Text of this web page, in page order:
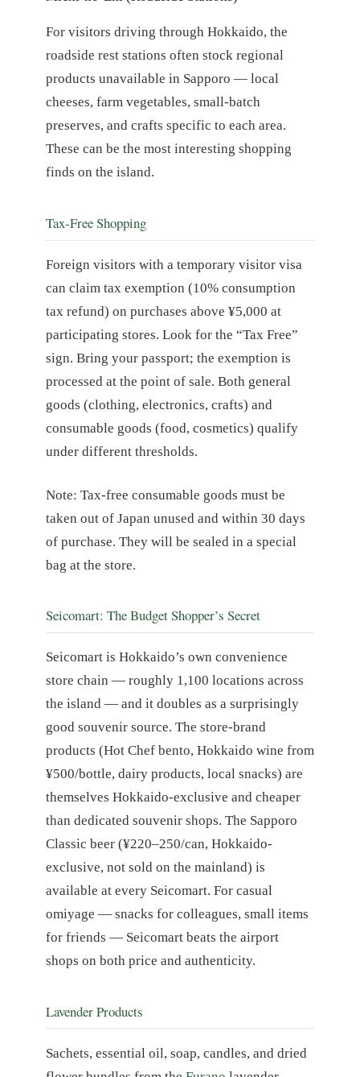
For visitors driving through Hokkaido, the
roadside rest stations often stock regional
products unavailable in Sapporo — local
cheeses, farm vegetables, small-batch
preserves, and crafts specific to each area.
These can be the most interesting shopping
finds on the island.
Tax-Free Shopping
Foreign visitors with a temporary visitor visa
can claim tax exemption (10% consumption
tax refund) on purchases above ¥5,000 at
participating stores. Look for the “Tax Free”
sign. Bring your passport; the exemption is
processed at the point of sale. Both general
goods (clothing, electronics, crafts) and
consumable goods (food, cosmetics) qualify
under different thresholds.
Note: Tax-free consumable goods must be
taken out of Japan unused and within 30 days
of purchase. They will be sealed in a special
bag at the store.
Seicomart: The Budget Shopper’s Secret
Seicomart is Hokkaido’s own convenience
store chain — roughly 1,100 locations across
the island — and it doubles as a surprisingly
good souvenir source. The store-brand
products (Hot Chef bento, Hokkaido wine from
¥500/bottle, dairy products, local snacks) are
themselves Hokkaido-exclusive and cheaper
than dedicated souvenir shops. The Sapporo
Classic beer (¥220–250/can, Hokkaido-
exclusive, not sold on the mainland) is
available at every Seicomart. For casual
omiyage — snacks for colleagues, small items
for friends — Seicomart beats the airport
shops on both price and authenticity.
Lavender Products
Sachets, essential oil, soap, candles, and dried